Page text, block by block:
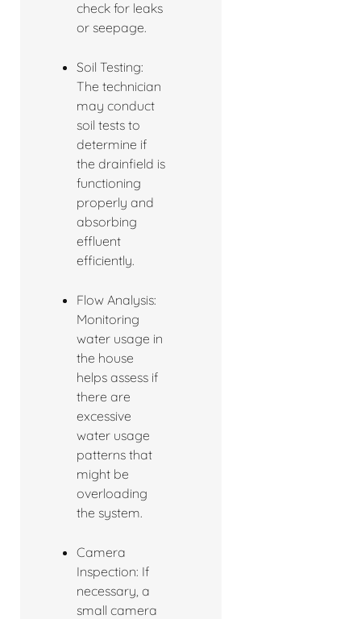
check for leaks
or seepage.
Soil Testing:
The technician
may conduct
soil tests to
determine if
the drainfield is
functioning
properly and
absorbing
effluent
efficiently.
Flow Analysis:
Monitoring
water usage in
the house
helps assess if
there are
excessive
water usage
patterns that
might be
overloading
the system.
Camera
Inspection: If
necessary, a
small camera